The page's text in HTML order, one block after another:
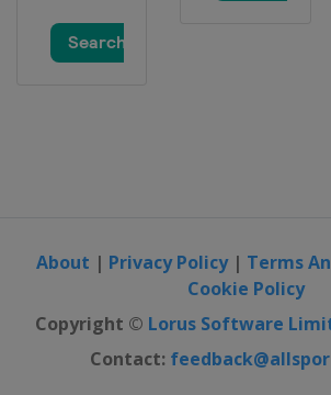
About | Privacy Policy| Terms
Cookie Policy
Copyright © Lorus Software
Contact: